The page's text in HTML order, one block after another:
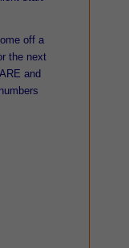
off a
the next
and